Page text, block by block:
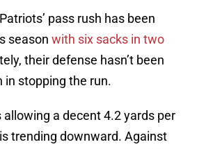
pass rush has been
season with six sacks in two
their defense hasn’t been
in stopping the run.
a decent 4.2 yards per
trending downward. Against